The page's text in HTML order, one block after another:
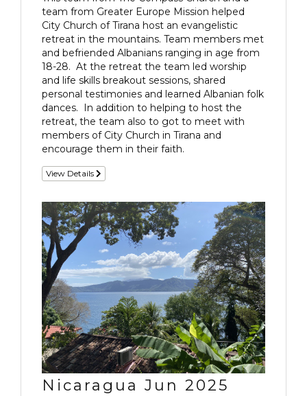
team from Greater Europe Mission helped
City Church of Tirana host an evangelistic
retreat in the mountains. Team members met
and befriended Albanians ranging in age from
18-28. At the retreat the team led worship
and life skills breakout sessions, shared
personal testimonies and learned Albanian folk
dances. In addition to helping to host the
retreat, the team also to got to meet with
members of City Church in Tirana and
encourage them in their faith.
View Details
Nicaragua Jun 2025